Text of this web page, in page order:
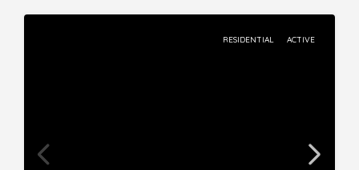
RESIDENTIAL ACTIVE